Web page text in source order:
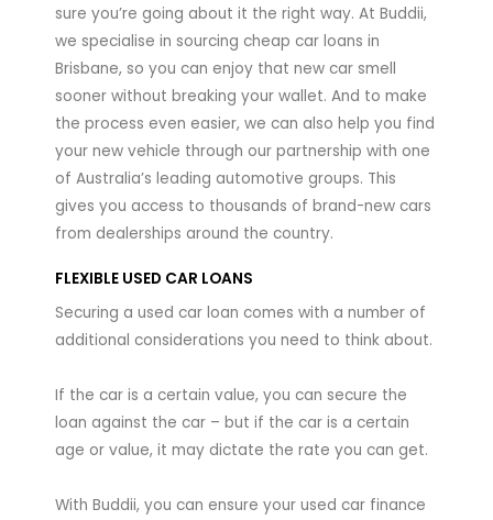
sure you’re going about it the right way. At Buddii,
we specialise in sourcing cheap car loans in
Brisbane, so you can enjoy that new car smell
sooner without breaking your wallet. And to make
the process even easier, we can also help you find
your new vehicle through our partnership with one
of Australia’s leading automotive groups. This
gives you access to thousands of brand-new cars
from dealerships around the country.
FLEXIBLE USED CAR LOANS
Securing a used car loan comes with a number of
additional considerations you need to think about.
If the car is a certain value, you can secure the
loan against the car – but if the car is a certain
age or value, it may dictate the rate you can get.
With Buddii, you can ensure your used car finance